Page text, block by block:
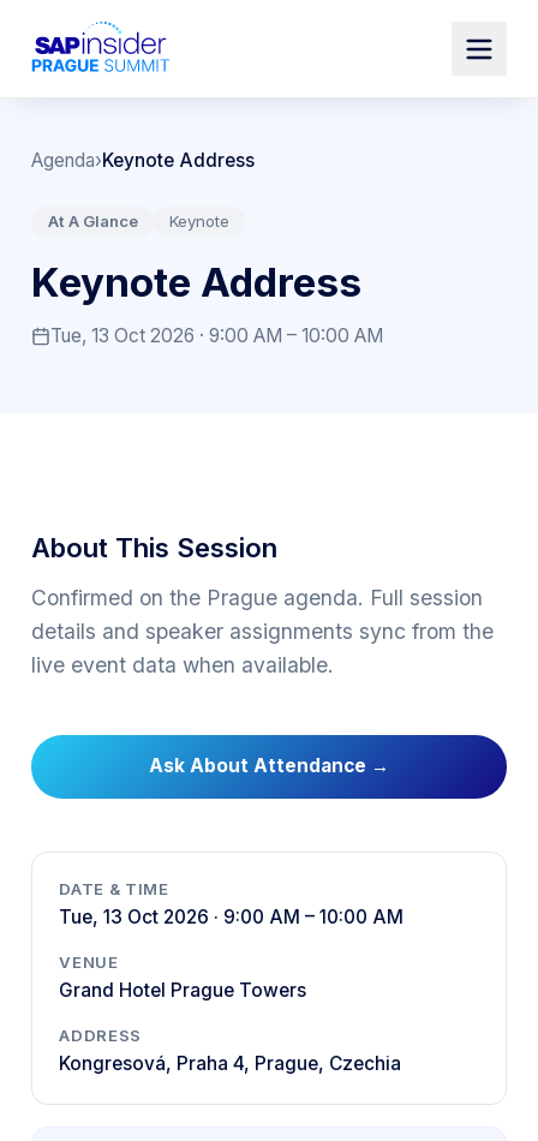
Agenda›Keynote Address
At A Glance Keynote
Keynote Address
Tue, 13 Oct 2026 · 9:00 AM – 10:00 AM
About This Session
Confirmed on the Prague agenda. Full session
details and speaker assignments sync from the
live event data when available.
Ask About Attendance →
DATE & TIME
Tue, 13 Oct 2026 · 9:00 AM – 10:00 AM
VENUE
Grand Hotel Prague Towers
ADDRESS
Kongresová, Praha 4, Prague, Czechia